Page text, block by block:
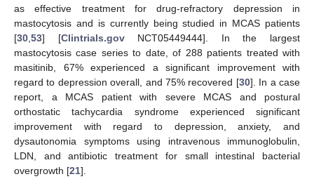
as effective treatment for drug-refractory depression in
mastocytosis and is currently being studied in MCAS patients
[30 53] [Clintrials.govNCT05449444]. In the largest
mastocytosis case series to date, of 288 patients treated with
masitinib, 67% experienced a significant improvement with
regard to depression overall, and 75% recovered [30]. In a case
report, a MCAS patient with severe MCAS and postural
orthostatic tachycardia syndrome experienced significant
improvement with regard to depression, anxiety, and
dysautonomia symptoms using intravenous immunoglobulin,
LDN, and antibiotic treatment for small intestinal bacterial
overgrowth [21].
12. May
13. May
14. May
15. May
16. May
17. May
18. May
19. May
20. May
22. May
23. May
24. May
25. May
26. May
27. May
28. May
29. May
30. May
1. Jun
2. Jun
3. Jun
4. Jun
5. Jun
6. Jun
7. Jun
8. Jun
9. Jun
11. Jun
12. Jun
13. Jun
14. Jun
15. Jun
16. Jun
17. Jun
18. Jun
19. Jun
21. Jun
22. Jun
23. Jun
24. Jun
25. Jun
26. Jun
27. Jun
28. Jun
29. Jun
1. Jul
2. Jul
3. Jul
4. Jul
5. Jul
6. Jul
7. Jul
8. Jul
9. Jul
11. Jul
12. Jul
13. Jul
14. Jul
15. Jul
16. Jul
17. Jul
18. Jul
19. Jul
21. Jul
22. Jul
23. Jul
24. Jul
25. Jul
26. Jul
27. Jul
28. Jul
29. Jul
31. Jul
1. Aug
2. Aug
3. Aug
4. Aug
5. Aug
6. Aug
7. Aug
8. Aug